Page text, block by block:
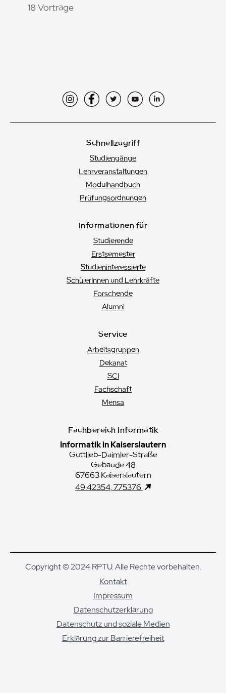
18 Vorträge
InstagramFacebookTwitterYouTubeLinkedIn
Schnellzugriff
Studiengänge
Lehrveranstaltungen
Modulhandbuch
Prüfungsordnungen
Informationen für
Studierende
Erstsemester
Studien­interessierte
SchülerInnen und Lehrkräfte
Forschende
Alumni
Service
Arbeitsgruppen
Dekanat
SCI
Fachschaft
Mensa
Fachbereich Informatik
Informatik in Kaiserslautern
Gottlieb-Daimler-Straße
Gebäude 48
67663 Kaiserslautern
49.42354, 7.75376
Copyright © 2024 RPTU. Alle Rechte vorbehalten.
Kontakt
Impressum
Datenschutzerklärung
Datenschutz und soziale Medien
Erklärung zur Barrierefreiheit